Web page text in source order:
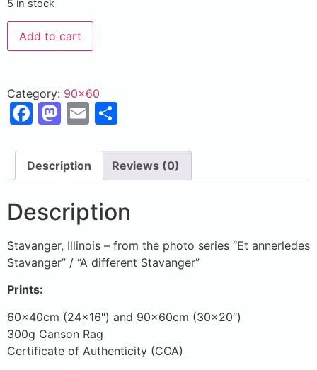
5 in stock
Add to cart
Category: 90x60
Facebook
Mastodon
Email
Description Reviews (0)
Description
Stavanger, Illinois – from the photo series “Et annerledes
Stavanger” / “A different Stavanger”
Prints:
60x40cm (24×16″) and 90x60cm (30×20″)
300g Canson Rag
Certificate of Authenticity (COA)